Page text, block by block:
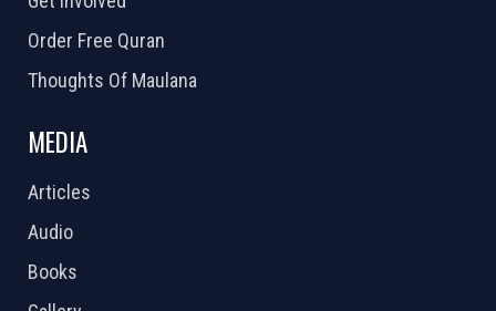
Order Free Quran
Thoughts Of Maulana
MEDIA
Articles
Audio
Books